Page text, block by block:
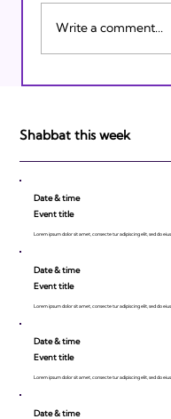
Israeli
Write a comment...
Shabbat this week
Date & time
Event title
Lorem ipsum dolor sit amet, consecte tur adipiscing elit, sed do
Date & time
Event title
Lorem ipsum dolor sit amet, consecte tur adipiscing elit, sed do
Date & time
Event title
Lorem ipsum dolor sit amet, consecte tur adipiscing elit, sed do
Date & time